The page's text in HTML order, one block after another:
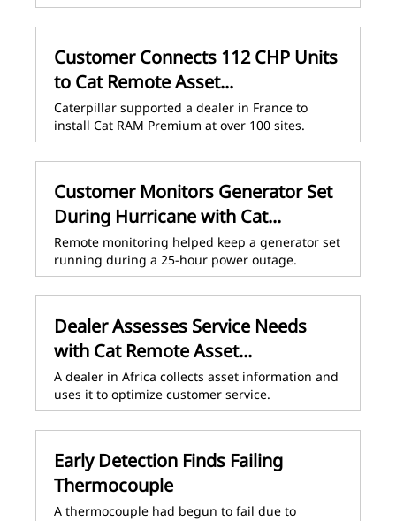
Customer Connects 112 CHP Units
to Cat Remote Asset...
Caterpillar supported a dealer in France to
install Cat RAM Premium at over 100 sites.
Customer Monitors Generator Set
During Hurricane with Cat...
Remote monitoring helped keep a generator set
running during a 25-hour power outage.
Dealer Assesses Service Needs
with Cat Remote Asset...
A dealer in Africa collects asset information and
uses it to optimize customer service.
Early Detection Finds Failing
Thermocouple
A thermocouple had begun to fail due to